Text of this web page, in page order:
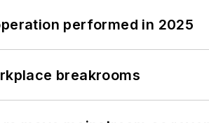
performed in 2025
breakrooms